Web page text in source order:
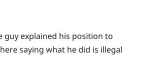
guy explained his position to
saying what he did is illegal